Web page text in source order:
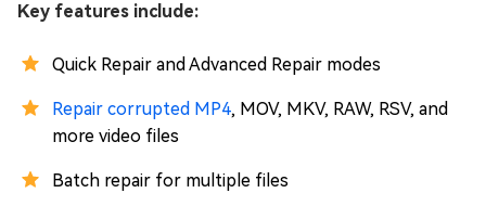
Key features include:
Quick Repair and Advanced Repair modes
Repair corrupted MP4, MOV, MKV, RAW, RSV, and
more video files
Batch repair for multiple files